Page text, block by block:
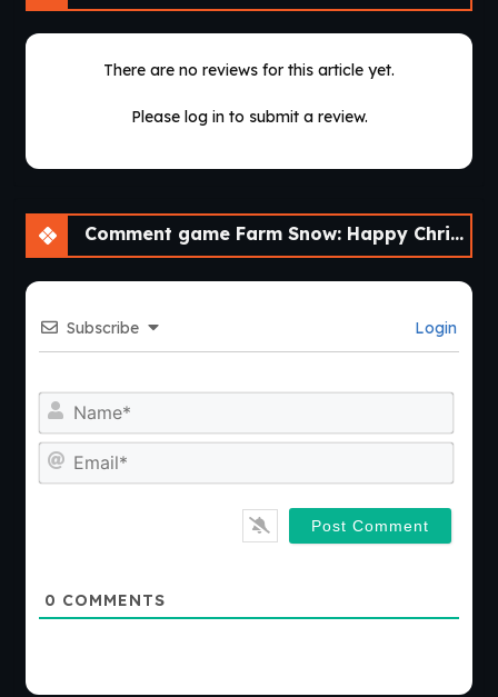
There are no reviews for this article yet.
Please log in to submit a review.
Comment game Farm Snow: Happy Christmas Story With Toys & Santa [v1.69]
Subscribe Login
0 COMMENTS